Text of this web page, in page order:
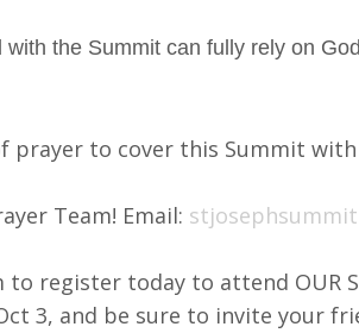
the Summit can fully rely on
prayer to cover this Summit
Team! Email:
register today to attend OUR
3, and be sure to invite your